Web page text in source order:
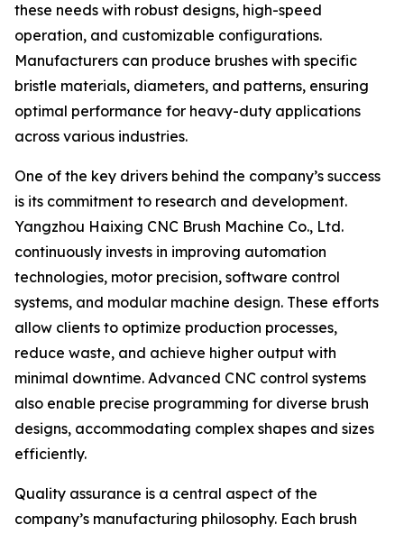
these needs with robust designs, high-speed
operation, and customizable configurations.
Manufacturers can produce brushes with specific
bristle materials, diameters, and patterns, ensuring
optimal performance for heavy-duty applications
across various industries.
One of the key drivers behind the company’s success
is its commitment to research and development.
Yangzhou Haixing CNC Brush Machine Co., Ltd.
continuously invests in improving automation
technologies, motor precision, software control
systems, and modular machine design. These efforts
allow clients to optimize production processes,
reduce waste, and achieve higher output with
minimal downtime. Advanced CNC control systems
also enable precise programming for diverse brush
designs, accommodating complex shapes and sizes
efficiently.
Quality assurance is a central aspect of the
company’s manufacturing philosophy. Each brush